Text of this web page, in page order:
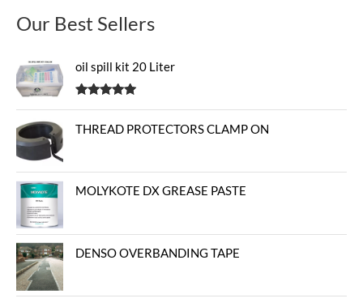
Our Best Sellers
oil spill kit 20 Liter
THREAD PROTECTORS CLAMP ON
MOLYKOTE DX GREASE PASTE
DENSO OVERBANDING TAPE